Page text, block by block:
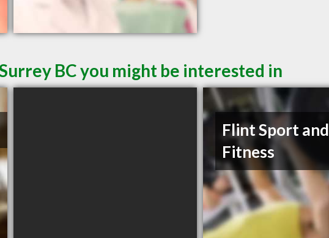
BC you might be interested in
Flint Sport and
Fitness